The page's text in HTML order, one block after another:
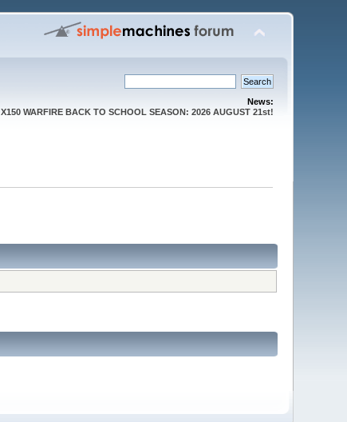
News:
X150 WARFIRE BACK TO SCHOOL SEASON: 2026 AUGUST 21st!